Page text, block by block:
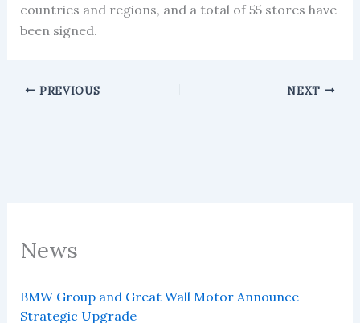
News
BMW Group and Great Wall Motor Announce
Strategic Upgrade
countries and regions, and a total of 55 stores have
been signed.
PREVIOUS NEXT